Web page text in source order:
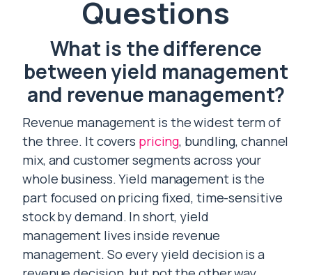
Questions
What is the difference
between yield management
and revenue management?
Revenue management is the widest term of
the three. It covers pricing, bundling, channel
mix, and customer segments across your
whole business. Yield management is the
part focused on pricing fixed, time-sensitive
stock by demand. In short, yield
management lives inside revenue
management. So every yield decision is a